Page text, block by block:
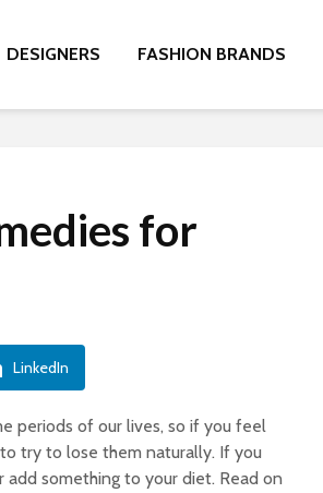
DESIGNERS FASHION BRANDS
for
LinkedIn
periods of our lives, so if you feel
try to lose them naturally. If you
add something to your diet. Read on